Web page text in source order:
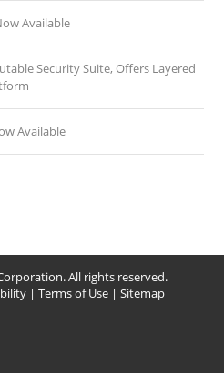
Available
Security Suite, Offers Layered
Available
All rights reserved.
| Terms of Use| Sitemap